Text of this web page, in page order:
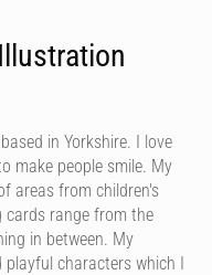
in Yorkshire. I love
make people smile. My
areas from children's
cards range from the
in between. My
playful characters which I